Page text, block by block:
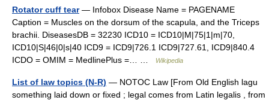
Rotator cuff tear— Infobox Disease Name = PAGENAME
Caption = Muscles on the dorsum of the scapula, and the Triceps
brachii. DiseasesDB = 32230 ICD10 = ICD10|M|75|1|m|70,
ICD10|S|46|0|s|40 ICD9 = ICD9|726.1 ICD9|727.61, ICD9|840.4
ICDO = OMIM = MedlinePlus =… …
Wikipedia
List of law topics (N-R) — NOTOC Law [From Old English lagu
something laid down or fixed ; legal comes from Latin legalis , from